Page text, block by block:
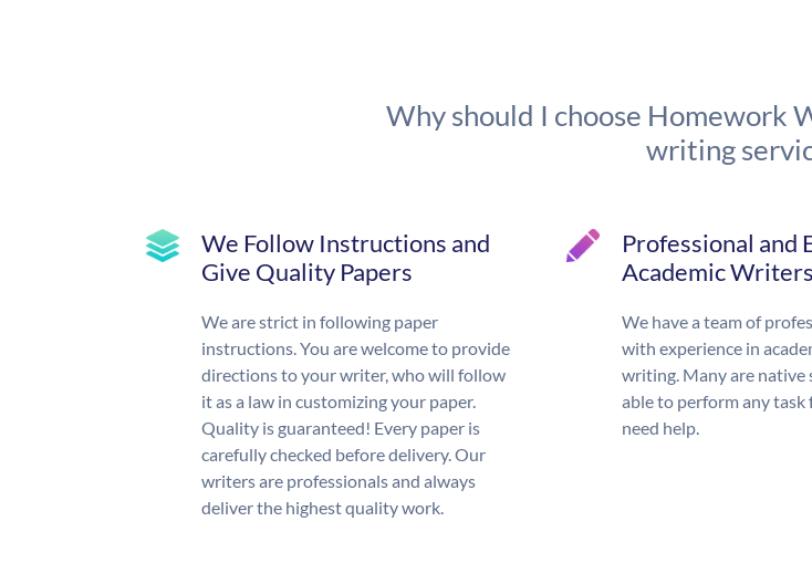
Why should I choose Homework
writing
We Follow Instructions and
Give Quality Papers
We are strict in following paper
instructions. You are welcome to provide
directions to your writer, who will follow
it as a law in customizing your paper.
Quality is guaranteed! Every paper is
carefully checked before delivery. Our
writers are professionals and always
deliver the highest quality work.
Professional and
Academic Writers
We have a team of
with experience in
writing. Many are native
able to perform any task
need help.